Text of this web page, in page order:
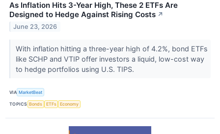
As Inflation Hits 3-Year High, These 2 ETFs Are
Designed to Hedge Against Rising Costs ↗
June 23, 2026
With inflation hitting a three-year high of 4.2%, bond ETFs
like SCHP and VTIP offer investors a liquid, low-cost way
to hedge portfolios using U.S. TIPS.
VIA MarketBeat
TOPICS Bonds ETFs Economy